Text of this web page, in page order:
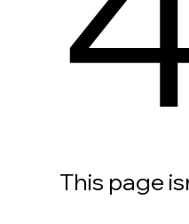
This page